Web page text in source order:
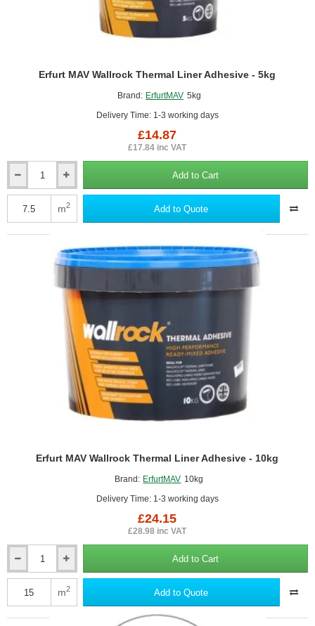
Brand: ErfurtMAV 5kg
Delivery Time: 1-3 working days
Erfurt MAV Wallrock Thermal Liner Adhesive - 5kg
£14.87
£17.84 inc VAT
MAV
Wallrock
Add to Cart
m2 Add to Quote
Brand: ErfurtMAV 10kg
Delivery Time: 1-3 working days
Erfurt MAV Wallrock Thermal Liner Adhesive - 10kg
£24.15
£28.98 inc VAT
MAV
Wallrock
Add to Cart
m2 Add to Quote